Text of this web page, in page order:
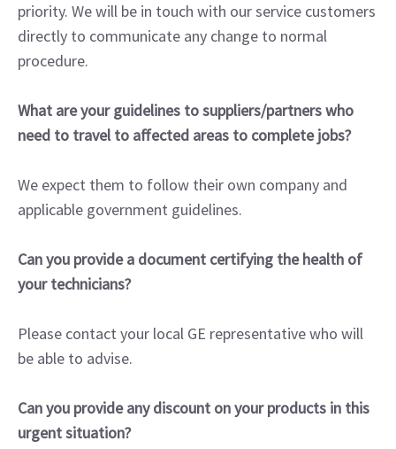
priority. We will be in touch with our service customers
directly to communicate any change to normal
procedure.
What are your guidelines to suppliers/partners who
need to travel to affected areas to complete jobs?
We expect them to follow their own company and
applicable government guidelines.
Can you provide a document certifying the health of
your technicians?
Please contact your local GE representative who will
be able to advise.
Can you provide any discount on your products in this
urgent situation?